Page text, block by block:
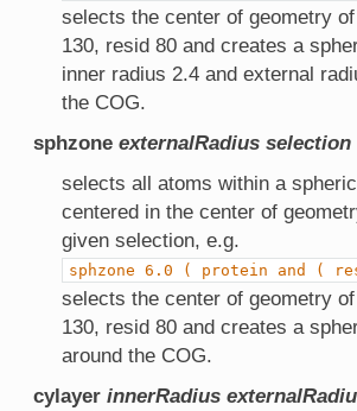
selects the center of geometry
130, resid 80 and creates a
inner radius 2.4 and external
the COG.
sphzone externalRadius selection
selects all atoms within a
centered in the center of
given selection, e.g.
sphzone 6.0 ( protein and (
selects the center of geometry
130, resid 80 and creates a
around the COG.
cylayer innerRadius